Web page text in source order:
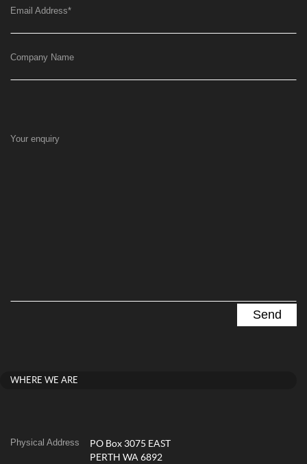
Email Address*
Company Name
Your enquiry
WHERE WE ARE
Physical Address
PO Box 3075 EAST
PERTH WA 6892